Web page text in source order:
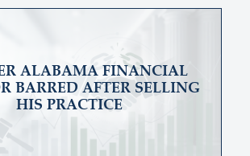
ALABAMA FINANCIAL
BARRED AFTER SELLING
HIS PRACTICE